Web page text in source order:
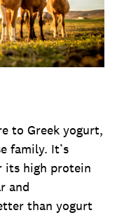
to Greek yogurt,
family. It’s
its high protein
and
than yogurt